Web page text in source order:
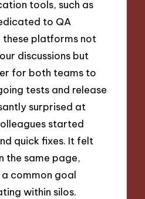
tools, such as
to QA
these platforms not
discussions but
for both teams to
tests and release
surprised at
started
quick fixes. It felt
the same page,
common goal
within silos.